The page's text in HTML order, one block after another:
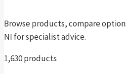
Browse products, compare
NI for specialist advice.
1,630 products